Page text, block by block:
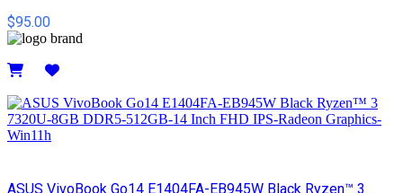
$95.00
ASUS VivoBook Go14 E1404FA-EB945W Black Ryzen™ 3